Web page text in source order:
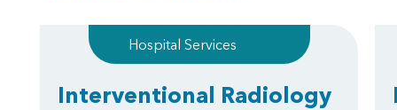
Hospital Services
Interventional Radiology